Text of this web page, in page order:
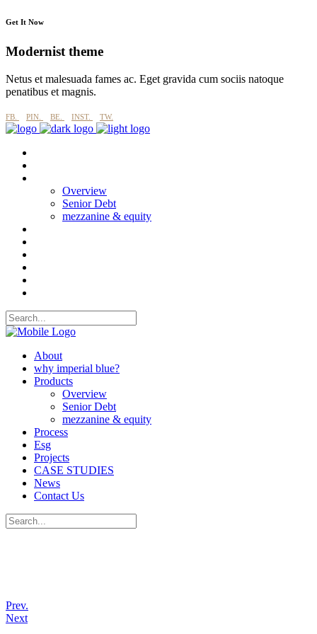
Get It Now
Modernist theme
Netus et malesuada fames ac. Eget gravida cum sociis natoque
penatibus et magnis.
FB. PIN. BE. INST. TW.
Overview
Senior Debt
mezzanine & equity
About
why imperial blue?
Products
Overview
Senior Debt
mezzanine & equity
Process
Esg
Projects
CASE STUDIES
News
Contact Us
Prev.
Next